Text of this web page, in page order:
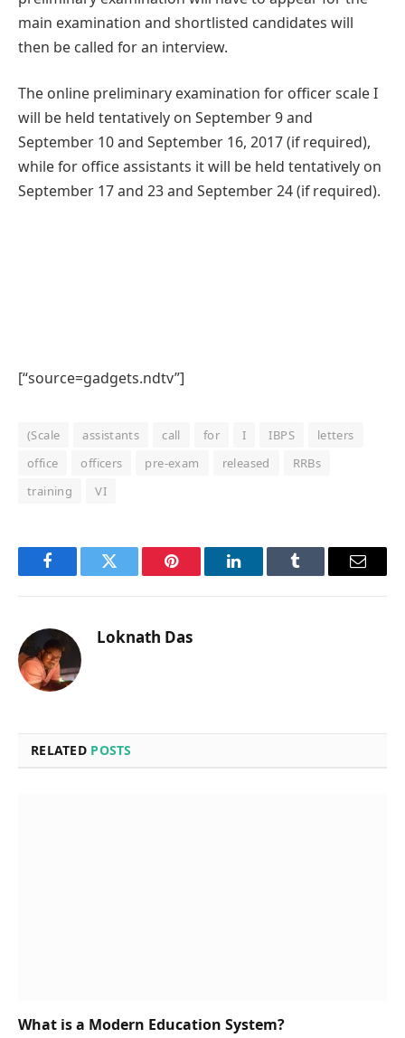
main examination and shortlisted candidates will
then be called for an interview.
The online preliminary examination for officer scale I
will be held tentatively on September 9 and
September 10 and September 16, 2017 (if required),
while for office assistants it will be held tentatively on
September 17 and 23 and September 24 (if required).
[“source=gadgets.ndtv”]
(Scale assistants call for I IBPS
letters
office
officers pre-exam released
RRBs
training
VI
FacebookTwitter Pinterest LinkedInTumblr Email
Loknath Das
RELATED POSTS
What is a Modern Education System?